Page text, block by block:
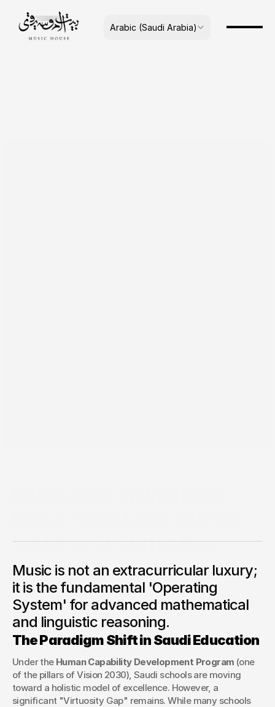
Arabic (Saudi Arabia)
Saudi K-12 Curriculum
paradigm shift, we examine the strategic necessity of
conservatory-standard music programs in developing the
Kingdom’s next generation of leaders.
George Stern
Client Success Manager
Music is not an extracurricular luxury;
it is the fundamental 'Operating
System' for advanced mathematical
and linguistic reasoning.
The Paradigm Shift in Saudi Education
Under the Human Capability Development Program (one
of the pillars of Vision 2030), Saudi schools are moving
toward a holistic model of excellence. However, a
significant "Virtuosity Gap" remains. While many schools